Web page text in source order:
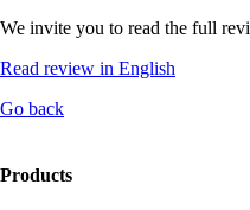
We invite you to read the full
Read review in English
Go back
Products